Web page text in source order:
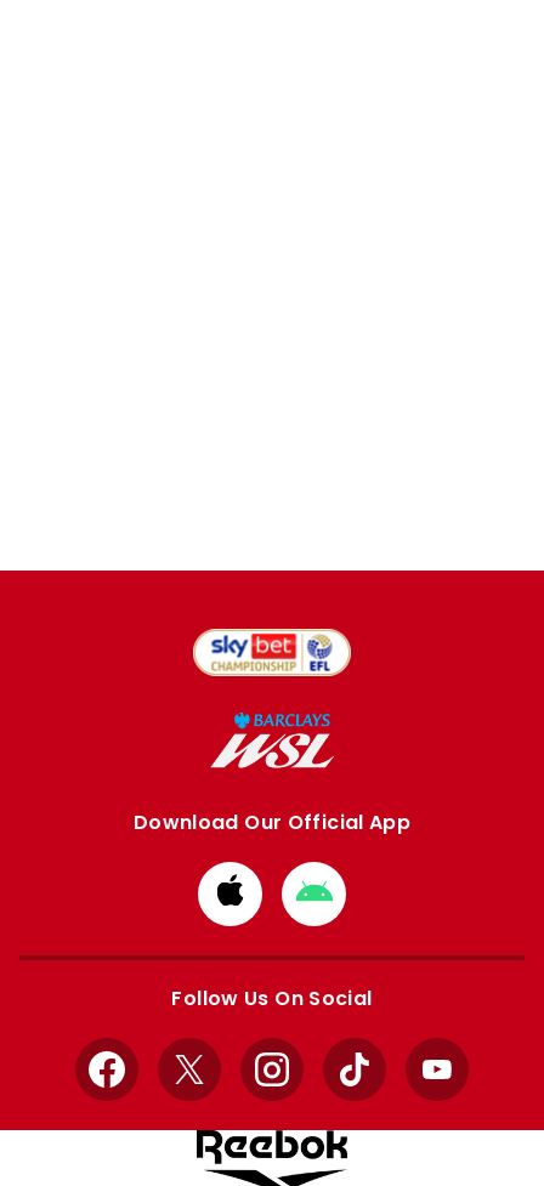
Download Our Official App
Download
from
Apple
Download
from
Google
Follow Us On Social
Facebook
X InstagramTikTok YouTube